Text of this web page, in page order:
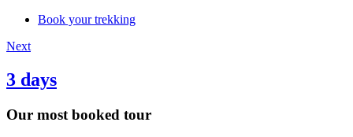
Book your trekking
Next
3 days
Our most booked tour